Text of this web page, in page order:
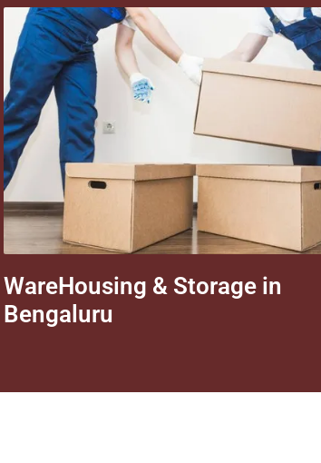
WareHousing & Storage in
Bengaluru